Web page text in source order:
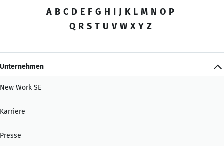
A B C D E F G H I J K L M N O P
Q R S T U V W X Y Z
Unternehmen
New Work SE
Karriere
Presse